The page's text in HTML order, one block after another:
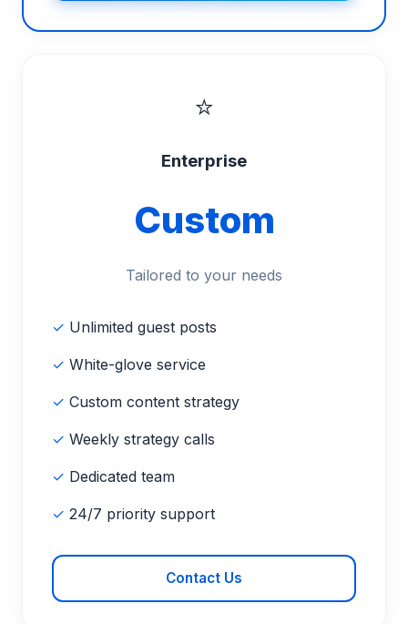
⭐
Enterprise
Custom
Tailored to your needs
✓ Unlimited guest posts
✓ White-glove service
✓ Custom content strategy
✓ Weekly strategy calls
✓ Dedicated team
✓ 24/7 priority support
Contact Us